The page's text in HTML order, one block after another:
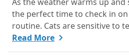
As the weather warms up and
the perfect time to check in
routine. Cats are sensitive to
and seasonal shifts, so June is
your feline care practices
Read More